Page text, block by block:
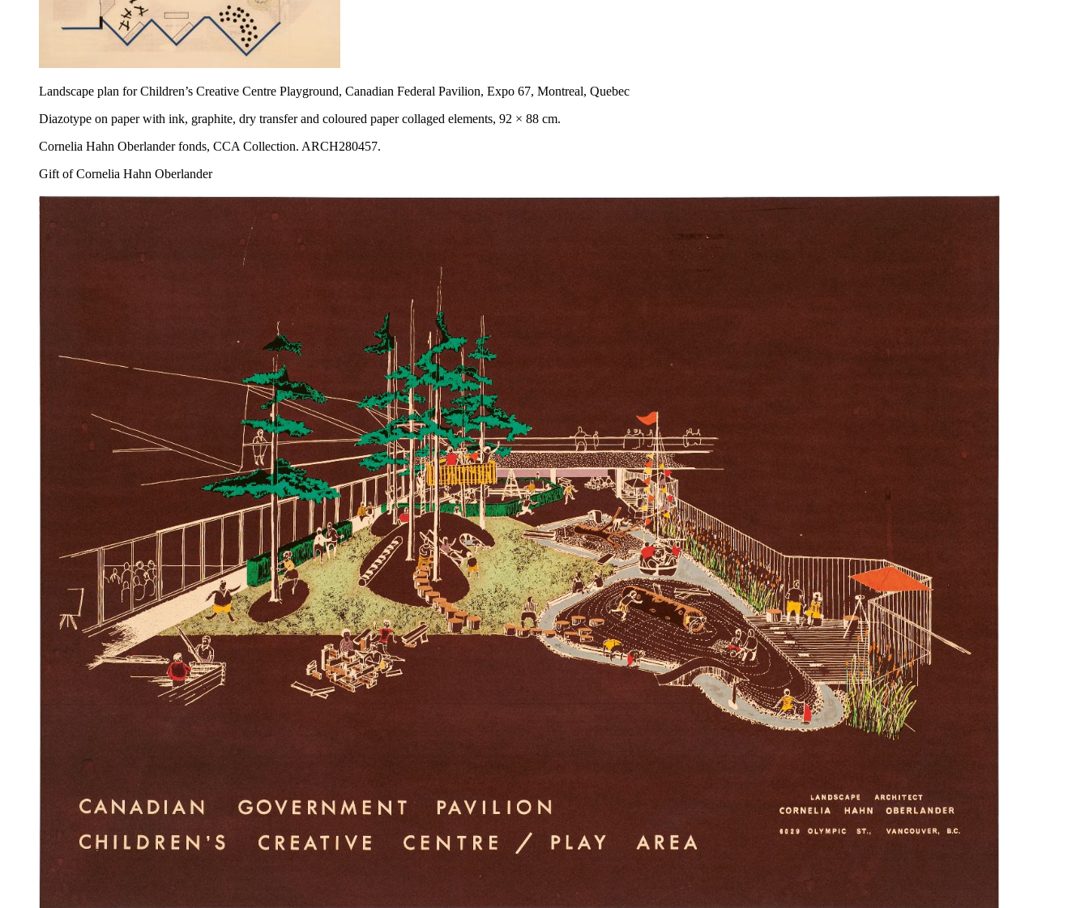
Landscape plan for Children’s Creative Centre Playground, Canadian Federal Pavilion, Expo 67, Montreal, Quebec
Diazotype on paper with ink, graphite, dry transfer and coloured paper collaged elements, 92 × 88 cm.
Cornelia Hahn Oberlander fonds, CCA Collection. ARCH280457.
Gift of Cornelia Hahn Oberlander